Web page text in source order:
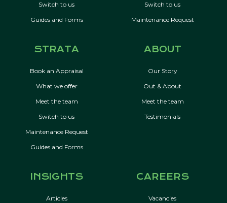
Switch to us
Guides and Forms
Switch to us
Maintenance Request
STRATA
Book an Appraisal
What we offer
Meet the team
Switch to us
Maintenance Request
Guides and Forms
ABOUT
Our Story
Out & About
Meet the team
Testimonials
INSIGHTS
Articles
CAREERS
Vacancies